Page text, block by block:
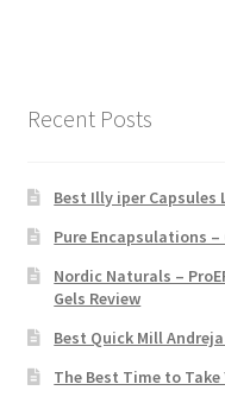
Recent Posts
Best Illy iper Capsules
Pure Encapsulations –
Nordic Naturals –
Gels Review
Best Quick Mill
The Best Time to